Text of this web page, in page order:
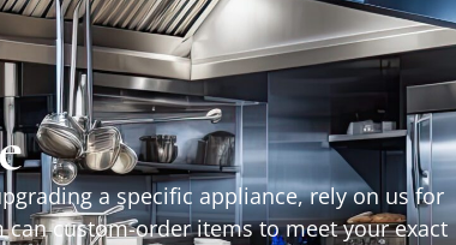
a specific appliance, rely on us for
custom-order items to meet your exact